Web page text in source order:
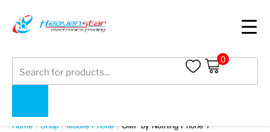
search
0
Home Shop Mobile Phone CMF by Nothing Phone 1